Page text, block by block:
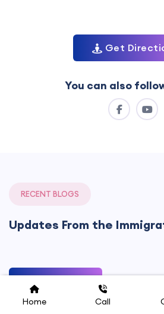
Get
You can also
RECENT BLOGS
Updates From the
Home Call